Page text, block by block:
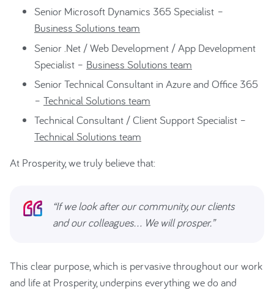
Senior Microsoft Dynamics 365 Specialist –
Business Solutions team
Senior .Net / Web Development / App Development
Specialist – Business Solutions team
Senior Technical Consultant in Azure and Office 365
– Technical Solutions team
Technical Consultant / Client Support Specialist –
Technical Solutions team
At Prosperity, we truly believe that:
“If we look after our community, our clients
and our colleagues… We will prosper.”
This clear purpose, which is pervasive throughout our work
and life at Prosperity, underpins everything we do and